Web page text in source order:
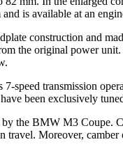
is available at an
construction and
the original power
transmission
been exclusively
the BMW M3
Moreover,